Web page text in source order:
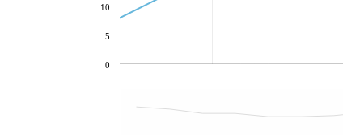
0
5
10